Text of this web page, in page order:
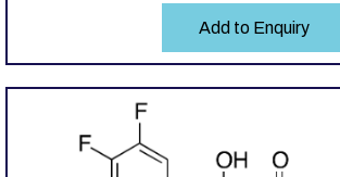
Add to Enquiry